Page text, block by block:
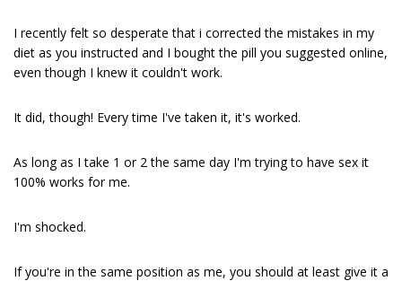
I recently felt so desperate that i corrected the mistakes in my
diet as you instructed and I bought the pill you suggested online,
even though I knew it couldn't work.
It did, though! Every time I've taken it, it's worked.
As long as I take 1 or 2 the same day I'm trying to have sex it
100% works for me.
I'm shocked.
If you're in the same position as me, you should at least give it a